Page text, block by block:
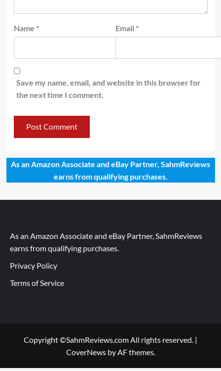
Name * Email *
Save my name, email, and website in this browser for
the next time I comment.
As an Amazon Associate and eBay Partner, SahmReviews
earns from qualifying purchases.
As an Amazon Associate and eBay Partner, SahmReviews
earns from qualifying purchases.
Privacy Policy
Terms of Service
Copyright ©SahmReviews.com All rights reserved. |
CoverNewsby AF themes.